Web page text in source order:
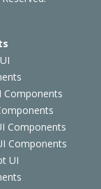
Components
Components
Components
UI